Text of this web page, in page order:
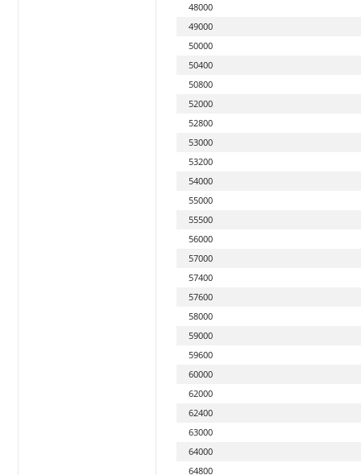
48000
49000
50000
50400
50800
52000
52800
53000
53200
54000
55000
55500
56000
57000
57400
57600
58000
59000
59600
60000
62000
62400
63000
64000
64800